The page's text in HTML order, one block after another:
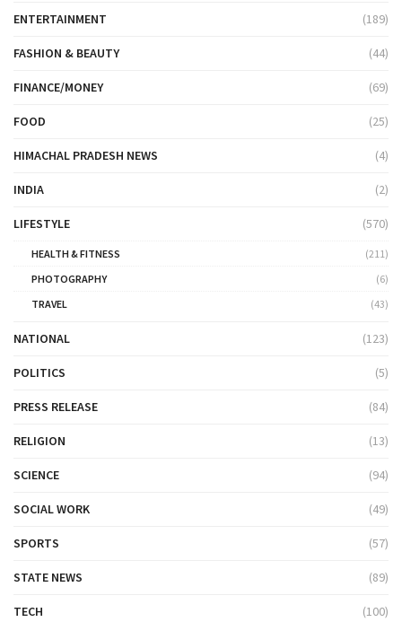
ENTERTAINMENT (189)
FASHION & BEAUTY (44)
FINANCE/MONEY (69)
FOOD (25)
HIMACHAL PRADESH NEWS (4)
INDIA (2)
LIFESTYLE (570)
HEALTH & FITNESS
(211)
PHOTOGRAPHY
(6)
TRAVEL
(43)
NATIONAL (123)
POLITICS (5)
PRESS RELEASE (84)
RELIGION (13)
SCIENCE (94)
SOCIAL WORK (49)
SPORTS (57)
STATE NEWS (89)
TECH (100)